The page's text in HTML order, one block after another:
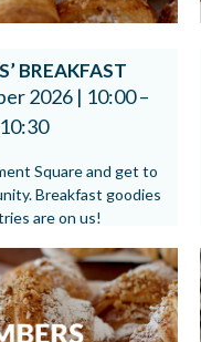
BREAKFAST
2026 | 10:00 –
10:30
Square and get to
Breakfast goodies
are on us!